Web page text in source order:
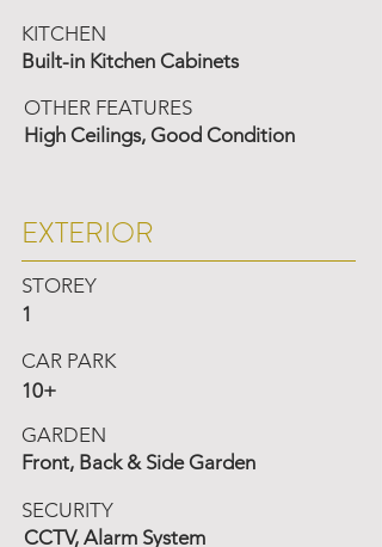
KITCHEN
Built-in Kitchen Cabinets
OTHER FEATURES
High Ceilings, Good Condition
EXTERIOR
STOREY
1
CAR PARK
10+
GARDEN
Front, Back & Side Garden
SECURITY
CCTV, Alarm System